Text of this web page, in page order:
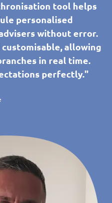
tool helps
personalised
without error.
allowing
in real time.
perfectly."